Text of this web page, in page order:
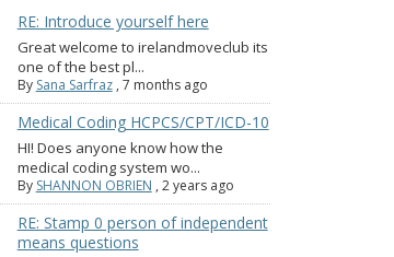
RE: Introduce yourself here
Great welcome to irelandmoveclub its
one of the best pl...
By Sana Sarfraz, 7 months ago
Medical Coding HCPCS/CPT/ICD-10
HI! Does anyone know how the
medical coding system wo...
By SHANNON OBRIEN , 2 years ago
RE: Stamp 0 person of independent
means questions